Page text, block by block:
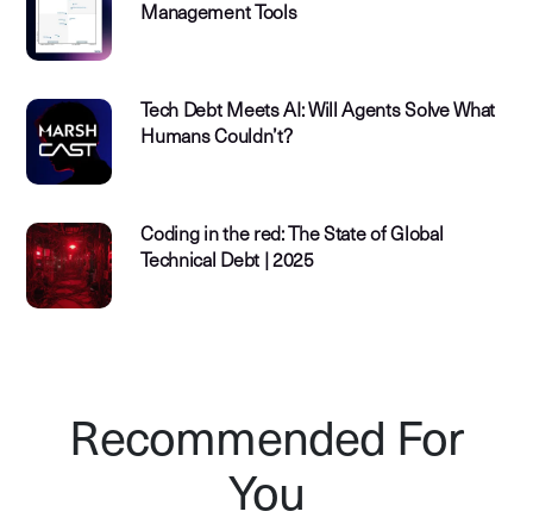
Management Tools
Tech Debt Meets AI: Will Agents Solve What
Humans Couldn’t?
Coding in the red: The State of Global
Technical Debt | 2025
Recommended For
You